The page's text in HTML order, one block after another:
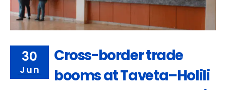
30
Jun
Cross-border trade
booms at Taveta–Holili